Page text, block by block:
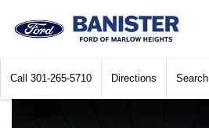
Call 301-265-5710 Directions Search